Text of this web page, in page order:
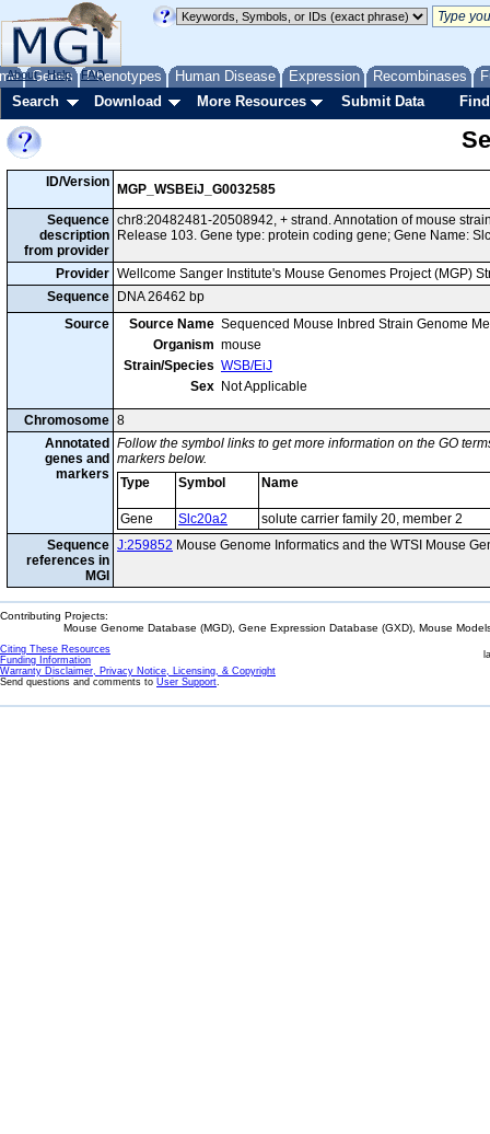
Genes Phenotypes Human Disease Expression Recombinases
About Help FAQ
Search Download More Resources Submit Data
ID/Version
MGP_WSBEiJ_G0032585
Sequence
description
from provider
chr8:20482481-20508942, + strand. Annotation of mouse
Release 103. Gene type: protein coding gene; Gene Name:
Provider Wellcome Sanger Institute's Mouse Genomes Project (MGP)
Sequence
DNA 26462 bp
Source
Source Name Sequenced Mouse Inbred Strain Genome
Organism mouse
Strain/Species WSB/EiJ
Sex Not Applicable
Chromosome 8
Annotated
genes and
markers
Follow the symbol links to get more information on the GO
markers below.
Type
Symbol Name
Gene Slc20a2
solute carrier family 20, member 2
Sequence
references in
MGI
J:259852 Mouse Genome Informatics and the WTSI Mouse
Contributing Projects:
Mouse Genome Database (MGD), Gene Expression Database (GXD), Mouse
Citing These Resources
Funding Information
Warranty Disclaimer, Privacy Notice, Licensing, & Copyright
Send questions and comments to User Support.